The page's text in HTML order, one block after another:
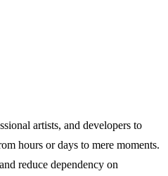
artists, and developers to
hours or days to mere moments.
reduce dependency on